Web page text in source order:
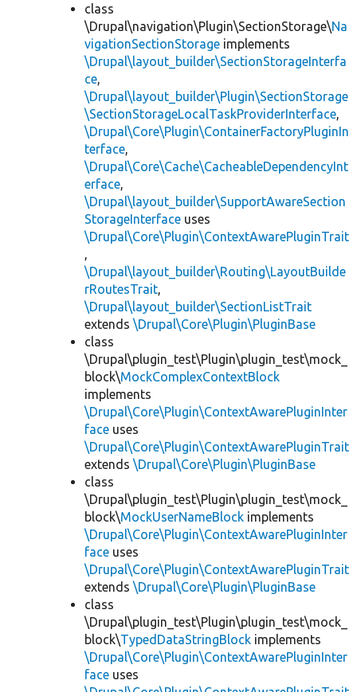
class
\Drupal\navigation\Plugin\SectionStorage\Na
vigationSectionStorage implements
\Drupal\layout_builder\SectionStorageInterfa
ce,
\Drupal\layout_builder\Plugin\SectionStorage
\SectionStorageLocalTaskProviderInterface,
\Drupal\Core\Plugin\ContainerFactoryPluginIn
terface,
\Drupal\Core\Cache\CacheableDependencyInt
erface,
\Drupal\layout_builder\SupportAwareSection
StorageInterface uses
\Drupal\Core\Plugin\ContextAwarePluginTrait
,
\Drupal\layout_builder\Routing\LayoutBuilde
rRoutesTrait,
\Drupal\layout_builder\SectionListTrait
extends \Drupal\Core\Plugin\PluginBase
class
\Drupal\plugin_test\Plugin\plugin_test\mock_
block\MockComplexContextBlock
implements
\Drupal\Core\Plugin\ContextAwarePluginInter
face uses
\Drupal\Core\Plugin\ContextAwarePluginTrait
extends \Drupal\Core\Plugin\PluginBase
class
\Drupal\plugin_test\Plugin\plugin_test\mock_
block\MockUserNameBlock implements
\Drupal\Core\Plugin\ContextAwarePluginInter
face uses
\Drupal\Core\Plugin\ContextAwarePluginTrait
extends \Drupal\Core\Plugin\PluginBase
class
\Drupal\plugin_test\Plugin\plugin_test\mock_
block\TypedDataStringBlock implements
\Drupal\Core\Plugin\ContextAwarePluginInter
face uses